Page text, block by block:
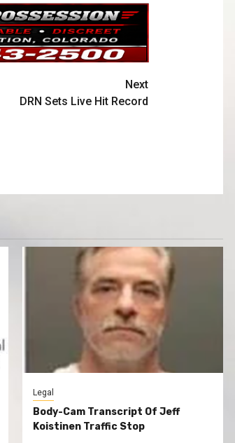
Next
DRN Sets Live Hit Record
Legal
Body-Cam Transcript Of Jeff
Koistinen Traffic Stop